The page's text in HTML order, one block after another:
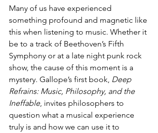
Many of us have experienced
something profound and magnetic like
this when listening to music. Whether it
be to a track of Beethoven’s Fifth
Symphony or at a late night punk rock
show, the cause of this moment is a
mystery. Gallope’s first book, Deep
Refrains: Music, Philosophy, and the
Ineffable, invites philosophers to
question what a musical experience
truly is and how we can use it to